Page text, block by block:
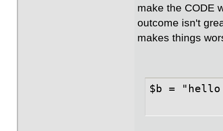
make the CODE
outcome isn't
makes things
$b =